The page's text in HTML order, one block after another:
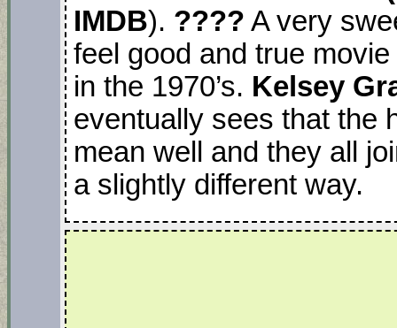
IMDB). ???? A very
feel good and true
in the 1970’s. Kelsey
eventually sees that the
mean well and they all
a slightly different way.